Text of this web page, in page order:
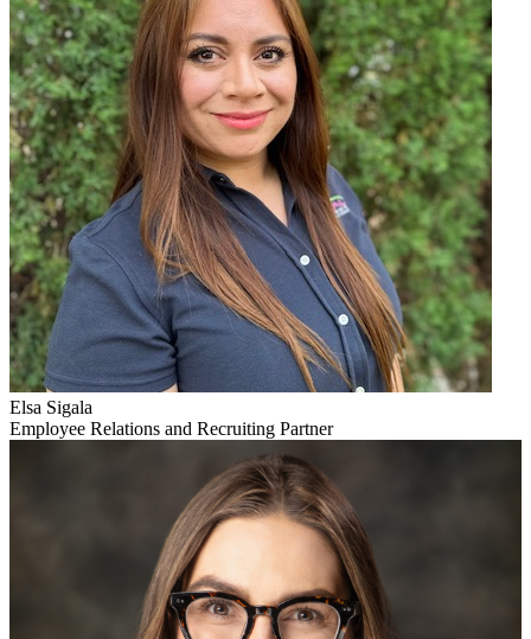
Elsa Sigala
Employee Relations and Recruiting Partner